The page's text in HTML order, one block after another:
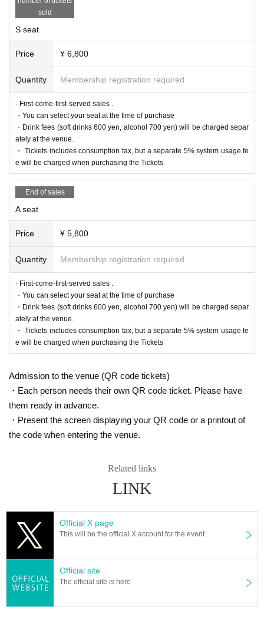
If fraudulent or resale for profit is discovered, it may be invalidated and the M
*First-First-come-first-served sales-first-served basis and seat selection avail
able.
*For pre-sale, there is a Quantity of 1 ticket per stage 1 sheet 1 member acco
3:59 on (Fri) October 20, 2023. Please note that Membership registration ma
* A play guide [LivePocket] account is required (free registration).
● General sales
Sales start from 10:00 on (Sun) November 5, 2023
＜販売方法＞
It will be sold at LivePocket.
▼Ticket type
A reserved seat ticket (3rd row and above) 5,800 yen
at the venue.
■ Official HP
■Official X (old Twitter)
■ Planning and production
ILLUMINUS Tokyo Culture Culture Likes
* Prohibitions when purchasing Tickets
If you Buy Tickets Login to multiple terminals, multiple brow
sers, tabs, etc. with the same Live Pocket account, the phe
ation before payment is not reflected" occurs. (birthdate) wil
l live. Please do not purchase Tickets by multiple Login
sold
S seat
Price ¥ 6,800
Quantity Membership registration required
· First-come-first-served sales .
・You can select your seat at the time of purchase
・Drink fees (soft drinks 600 yen, alcohol 700 yen) will be charged separ
ately at the venue.
・ Tickets includes consumption tax, but a separate 5% system usage fe
e will be charged when purchasing the Tickets
End of sales
A seat
Price ¥ 5,800
Quantity Membership registration required
· First-come-first-served sales .
・You can select your seat at the time of purchase
・Drink fees (soft drinks 600 yen, alcohol 700 yen) will be charged separ
ately at the venue.
・ Tickets includes consumption tax, but a separate 5% system usage fe
e will be charged when purchasing the Tickets
Admission to the venue (QR code tickets)
・Each person needs their own QR code ticket. Please have
them ready in advance.
・Present the screen displaying your QR code or a printout of
the code when entering the venue.
Related links
LINK
Official X page
This will be the official X account for the event.
Official site
The official site is here